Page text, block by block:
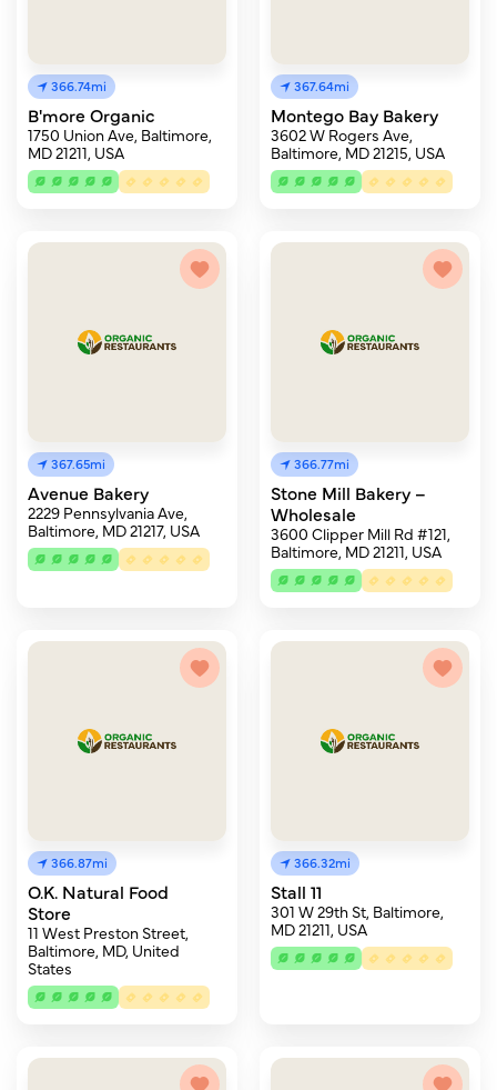
366.74mi
B'more Organic
1750 Union Ave, Baltimore,
MD 21211, USA
367.64mi
Montego Bay Bakery
3602 W Rogers Ave,
Baltimore, MD 21215, USA
367.65mi
Avenue Bakery
2229 Pennsylvania Ave,
Baltimore, MD 21217, USA
366.77mi
Stone Mill Bakery –
Wholesale
3600 Clipper Mill Rd #121,
Baltimore, MD 21211, USA
366.87mi
O.K. Natural Food
Store
11 West Preston Street,
Baltimore, MD, United
States
366.32mi
Stall 11
301 W 29th St, Baltimore,
MD 21211, USA